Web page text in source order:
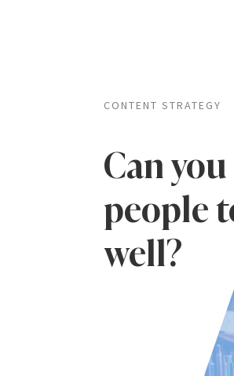
CONTENT STRATEGY
Can
people
well?